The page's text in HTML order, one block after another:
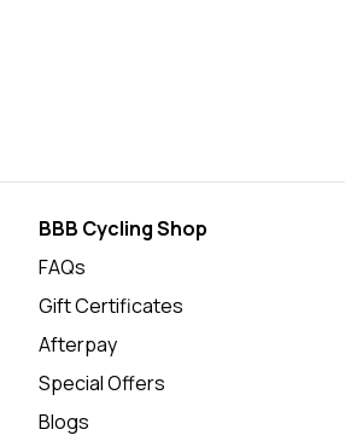
BBB Cycling Shop
FAQs
Gift Certificates
Afterpay
Special Offers
Blogs